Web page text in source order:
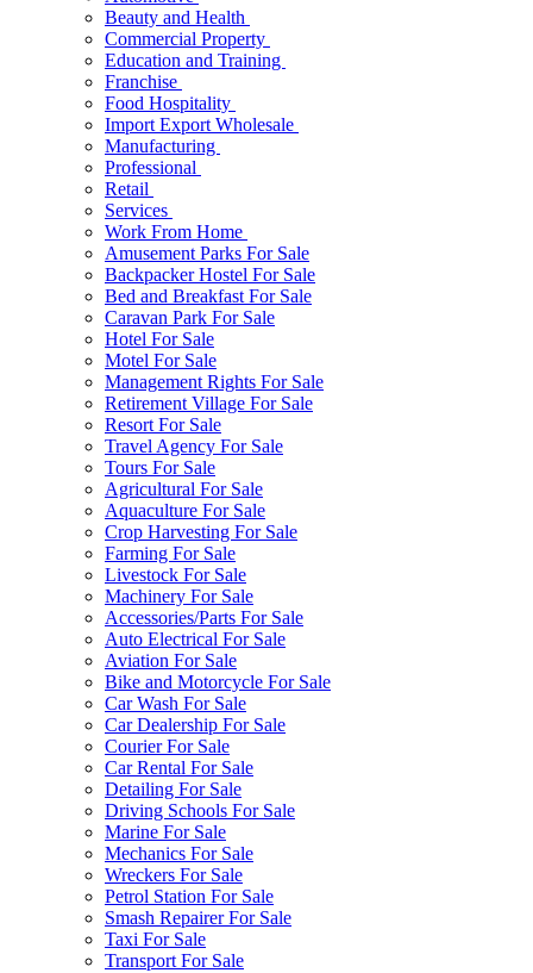
Beauty and Health
Commercial Property
Education and Training
Franchise
Food Hospitality
Import Export Wholesale
Manufacturing
Professional
Retail
Services
Work From Home
Amusement Parks For Sale
Backpacker Hostel For Sale
Bed and Breakfast For Sale
Caravan Park For Sale
Hotel For Sale
Motel For Sale
Management Rights For Sale
Retirement Village For Sale
Resort For Sale
Travel Agency For Sale
Tours For Sale
Agricultural For Sale
Aquaculture For Sale
Crop Harvesting For Sale
Farming For Sale
Livestock For Sale
Machinery For Sale
Accessories/Parts For Sale
Auto Electrical For Sale
Aviation For Sale
Bike and Motorcycle For Sale
Car Wash For Sale
Car Dealership For Sale
Courier For Sale
Car Rental For Sale
Detailing For Sale
Driving Schools For Sale
Marine For Sale
Mechanics For Sale
Wreckers For Sale
Petrol Station For Sale
Smash Repairer For Sale
Taxi For Sale
Transport For Sale